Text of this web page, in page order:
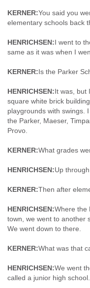
KERNER:You said you
elementary schools back
HENRICHSEN:I went to
same as it was when I
KERNER:Is the Parker
HENRICHSEN:It was, but
square white brick
playgrounds with swings.
the Parker, Maeser,
Provo.
KERNER:What grades
HENRICHSEN:Up
KERNER:Then after
HENRICHSEN:Where the
town, we went to another
We went down to there.
KERNER:What was that
HENRICHSEN:We went
called a junior high school.